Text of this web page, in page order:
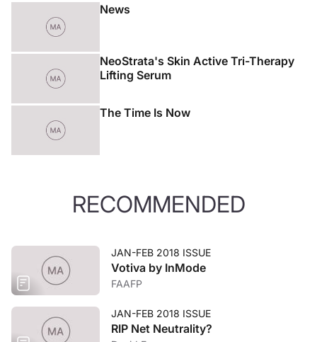
News
NeoStrata's Skin Active Tri-Therapy
Lifting Serum
The Time Is Now
RECOMMENDED
JAN-FEB 2018 ISSUE
Votiva by InMode
FAAFP
JAN-FEB 2018 ISSUE
RIP Net Neutrality?